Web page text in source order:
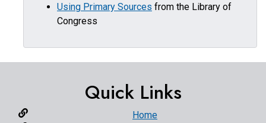
Using Primary Sources from the Library of
Congress
Quick Links
Home